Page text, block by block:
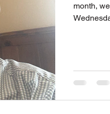
month,